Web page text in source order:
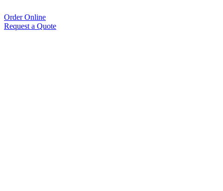
Order Online
Request a Quote